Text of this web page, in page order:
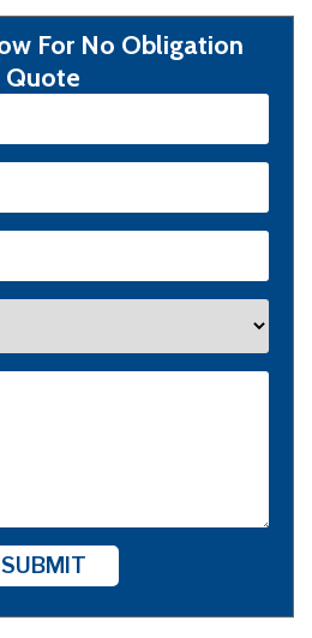
For No Obligation
Quote
SUBMIT